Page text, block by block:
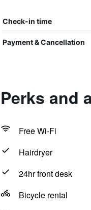
Check-in time
Payment & Cancellation
Perks and
Free Wi-Fi
Hairdryer
24hr front desk
Bicycle rental